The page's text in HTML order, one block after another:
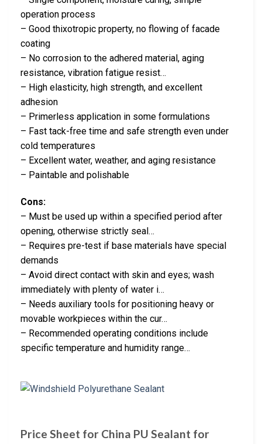
operation process
– Good thixotropic property, no flowing of facade
coating
– No corrosion to the adhered material, aging
resistance, vibration fatigue resist…
– High elasticity, high strength, and excellent
adhesion
– Primerless application in some formulations
– Fast tack-free time and safe strength even under
cold temperatures
– Excellent water, weather, and aging resistance
– Paintable and polishable
Cons:
– Must be used up within a specified period after
opening, otherwise strictly seal…
– Requires pre-test if base materials have special
demands
– Avoid direct contact with skin and eyes; wash
immediately with plenty of water i…
– Needs auxiliary tools for positioning heavy or
movable workpieces within the cur…
– Recommended operating conditions include
specific temperature and humidity range…
Price Sheet for China PU Sealant for